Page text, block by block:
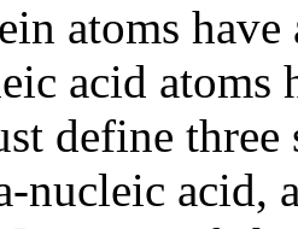
atoms
acid atoms
define
nucleic acid,